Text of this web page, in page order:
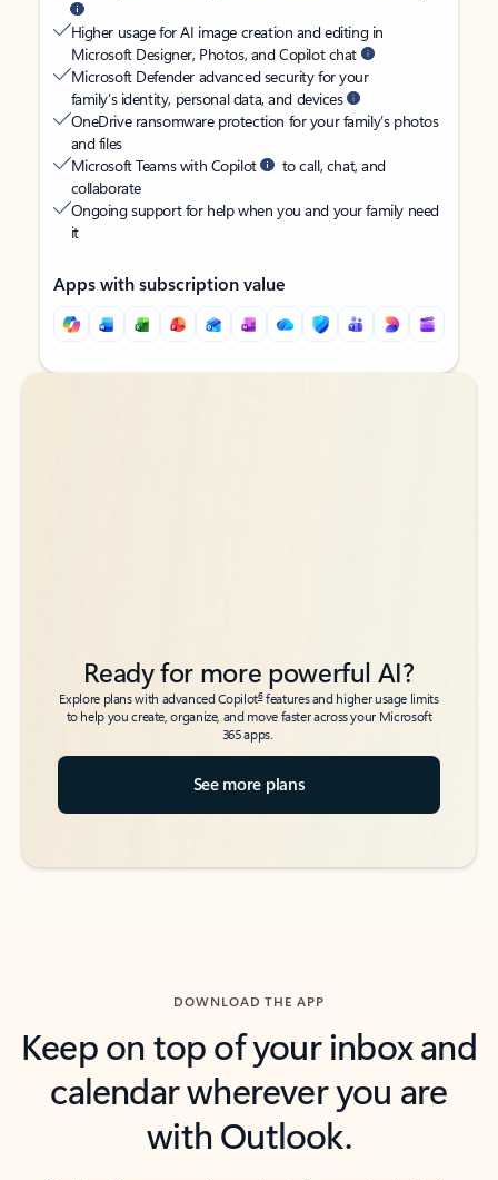
Higher usage for AI image creation and editing in
Microsoft Designer, Photos, and Copilot chat
Microsoft Defender advanced security for your
family’s identity, personal data, and devices
OneDrive ransomware protection for your family’s photos
and files
Microsoft Teams with Copilot
to call, chat, and
collaborate
Ongoing support for help when you and your family need
it
Apps with subscription value
Back to tabs
Back to tabs
Ready for more powerful AI?
Explore plans with advanced Copilot6features and higher usage limits
to help you create, organize, and move faster across your Microsoft
365 apps.
See more plans
DOWNLOAD THE APP
Keep on top of your inbox and
calendar wherever you are
with Outlook.